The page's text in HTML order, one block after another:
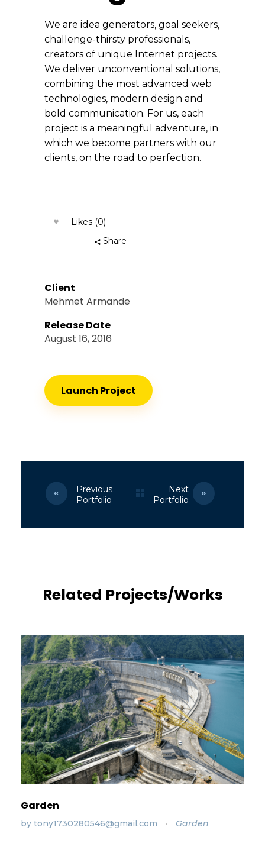
We are idea generators, goal seekers,
challenge-thirsty professionals,
creators of unique Internet projects.
We deliver unconventional solutions,
combining the most advanced web
technologies, modern design and
bold communication. For us, each
project is a meaningful adventure, in
which we become partners with our
clients, on the road to perfection.
Likes (0)
Share
Client
Mehmet Armande
Release Date
August 16, 2016
Launch Project
Previous
Portfolio
Next
Portfolio
Related Projects/Works
Garden
by tony1730280546@gmail.com Garden